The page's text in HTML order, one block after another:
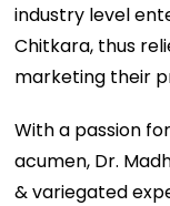
industry level
Chitkara, thus
marketing their
With a passion
acumen, Dr.
& variegated